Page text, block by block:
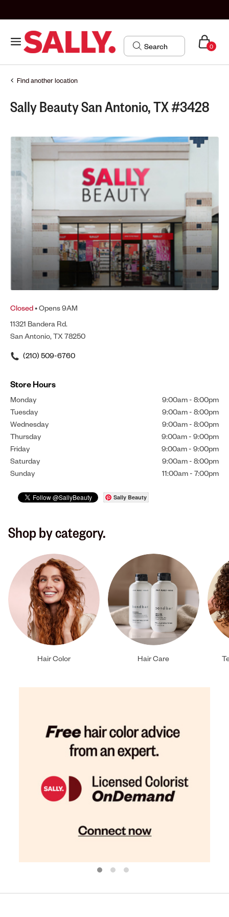
0
Find another location
Sally Beauty San Antonio, TX #3428
Closed• Opens 9AM
11321 Bandera Rd.
San Antonio, TX 78250
(210) 509-6760
Store Hours
Monday 9:00am - 8:00pm
Tuesday
9:00am - 8:00pm
Wednesday
9:00am - 8:00pm
Thursday
9:00am - 9:00pm
Friday
9:00am - 9:00pm
Saturday
9:00am - 8:00pm
Sunday
11:00am - 7:00pm
Sally Beauty
Shop by category.
Hair Color Hair Care